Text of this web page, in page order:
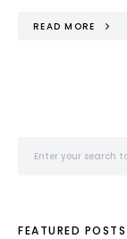
READ MORE
FEATURED POSTS